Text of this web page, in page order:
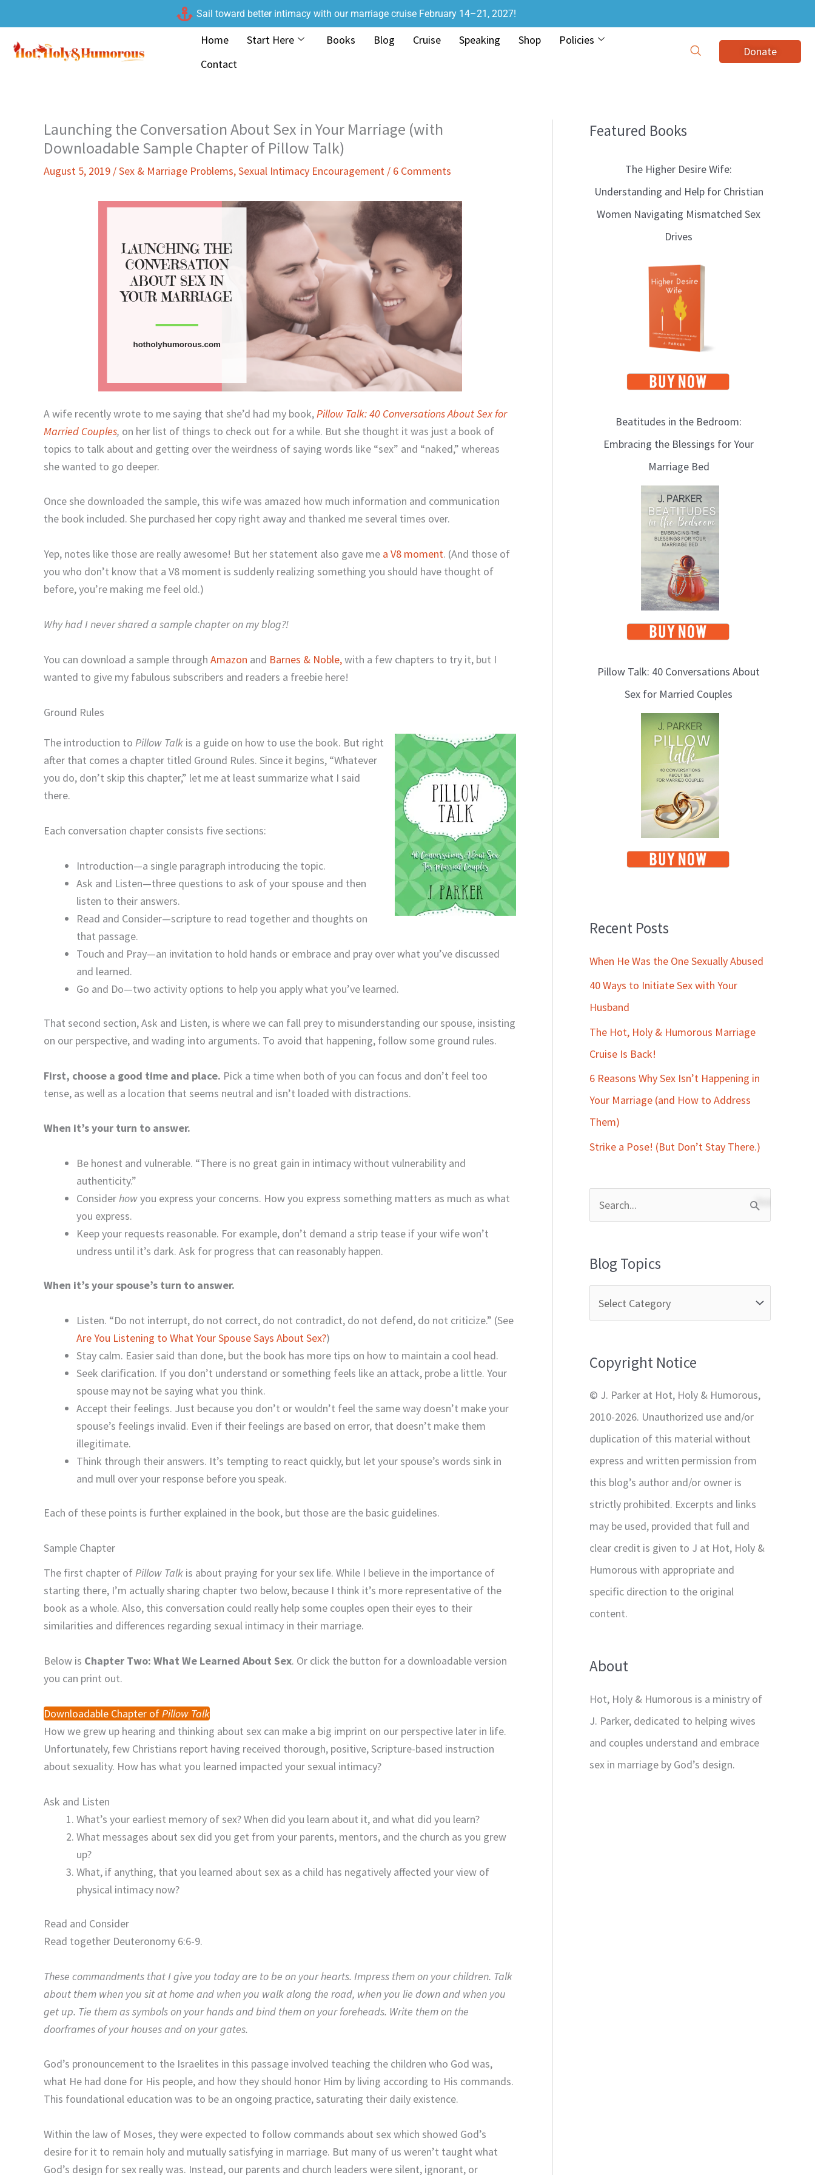
to
content
Sail toward better intimacy with our marriage cruise February 14–21, 2027!
Home Start Here Books Blog Cruise Speaking Shop
Policies
Contact
Donate
Launching the Conversation About Sex in Your Marriage (with
Downloadable Sample Chapter of Pillow Talk)
August 5, 2019 /Sex & Marriage Problems,Sexual Intimacy Encouragement / 6 Comments
A wife recently wrote to me saying that she’d had my book, Pillow Talk: 40 Conversations About Sex for
Married Couples, on her list of things to check out for a while. But she thought it was just a book of
topics to talk about and getting over the weirdness of saying words like “sex” and “naked,” whereas
she wanted to go deeper.
Once she downloaded the sample, this wife was amazed how much information and communication
the book included. She purchased her copy right away and thanked me several times over.
Yep, notes like those are really awesome! But her statement also gave me a V8 moment. (And those of
you who don’t know that a V8 moment is suddenly realizing something you should have thought of
before, you’re making me feel old.)
Why had I never shared a sample chapter on my blog?!
You can download a sample through Amazon and Barnes & Noble,with a few chapters to try it, but I
wanted to give my fabulous subscribers and readers a freebie here!
Ground Rules
The introduction to Pillow Talk is a guide on how to use the book. But right
after that comes a chapter titled Ground Rules. Since it begins, “Whatever
you do, don’t skip this chapter,” let me at least summarize what I said
there.
Each conversation chapter consists five sections:
Introduction—a single paragraph introducing the topic.
Ask and Listen—three questions to ask of your spouse and then
listen to their answers.
Read and Consider—scripture to read together and thoughts on
that passage.
Touch and Pray—an invitation to hold hands or embrace and pray over what you’ve discussed
and learned.
Go and Do—two activity options to help you apply what you’ve learned.
That second section, Ask and Listen, is where we can fall prey to misunderstanding our spouse, insisting
on our perspective, and wading into arguments. To avoid that happening, follow some ground rules.
First, choose a good time and place. Pick a time when both of you can focus and don’t feel too
tense, as well as a location that seems neutral and isn’t loaded with distractions.
When it’s your turn to answer.
Be honest and vulnerable. “There is no great gain in intimacy without vulnerability and
authenticity.”
Considerhowyou express your concerns. How you express something matters as much as what
you express.
Keep your requests reasonable. For example, don’t demand a strip tease if your wife won’t
undress until it’s dark. Ask for progress that can reasonably happen.
When it’s your spouse’s turn to answer.
Listen. “Do not interrupt, do not correct, do not contradict, do not defend, do not criticize.” (See
Are You Listening to What Your Spouse Says About Sex?)
Stay calm. Easier said than done, but the book has more tips on how to maintain a cool head.
Seek clarification. If you don’t understand or something feels like an attack, probe a little. Your
spouse may not be saying what you think.
Accept their feelings. Just because you don’t or wouldn’t feel the same way doesn’t make your
spouse’s feelings invalid. Even if their feelings are based on error, that doesn’t make them
illegitimate.
Think through their answers. It’s tempting to react quickly, but let your spouse’s words sink in
and mull over your response before you speak.
Each of these points is further explained in the book, but those are the basic guidelines.
Sample Chapter
The first chapter ofPillow Talk is about praying for your sex life. While I believe in the importance of
starting there, I’m actually sharing chapter two below, because I think it’s more representative of the
book as a whole. Also, this conversation could really help some couples open their eyes to their
similarities and differences regarding sexual intimacy in their marriage.
Below is Chapter Two: What We Learned About Sex. Or click the button for a downloadable version
you can print out.
Downloadable Chapter ofPillow Talk
How we grew up hearing and thinking about sex can make a big imprint on our perspective later in life.
Unfortunately, few Christians report having received thorough, positive, Scripture-based instruction
about sexuality. How has what you learned impacted your sexual intimacy?
Ask and Listen
What’s your earliest memory of sex? When did you learn about it, and what did you learn?
What messages about sex did you get from your parents, mentors, and the church as you grew
up?
What, if anything, that you learned about sex as a child has negatively affected your view of
physical intimacy now?
Read and Consider
Read together Deuteronomy 6:6-9.
These commandments that I give you today are to be on your hearts. Impress them on your children. Talk
about them when you sit at home and when you walk along the road, when you lie down and when you
get up. Tie them as symbols on your hands and bind them on your foreheads. Write them on the
doorframes of your houses and on your gates.
God’s pronouncement to the Israelites in this passage involved teaching the children who God was,
what He had done for His people, and how they should honor Him by living according to His commands.
This foundational education was to be an ongoing practice, saturating their daily existence.
Within the law of Moses, they were expected to follow commands about sex which showed God’s
desire for it to remain holy and mutually satisfying in marriage. But many of us weren’t taught what
God’s design for sex really was. Instead, our parents and church leaders were silent, ignorant, or
Featured Books
The Higher Desire Wife:
Understanding and Help for Christian
Women Navigating Mismatched Sex
Drives
Beatitudes in the Bedroom:
Embracing the Blessings for Your
Marriage Bed
Pillow Talk: 40 Conversations About
Sex for Married Couples
Recent Posts
When He Was the One Sexually Abused
40 Ways to Initiate Sex with Your
Husband
The Hot, Holy & Humorous Marriage
Cruise Is Back!
6 Reasons Why Sex Isn’t Happening in
Your Marriage (and How to Address
Them)
Strike a Pose! (But Don’t Stay There.)
r
h
o
Blog Topics
B
Copyright Notice
© J. Parker at Hot, Holy & Humorous,
2010-2026. Unauthorized use and/or
duplication of this material without
express and written permission from
this blog’s author and/or owner is
strictly prohibited. Excerpts and links
may be used, provided that full and
clear credit is given to J at Hot, Holy &
Humorous with appropriate and
specific direction to the original
content.
About
Hot, Holy & Humorous is a ministry of
J. Parker, dedicated to helping wives
and couples understand and embrace
sex in marriage by God’s design.